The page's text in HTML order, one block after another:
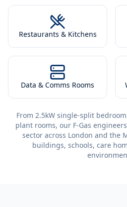
Restaurants & Kitchens
Data & Comms Rooms
From 2.5kW single-split
plant rooms, our F-Gas
sector across London and the
buildings, schools, care